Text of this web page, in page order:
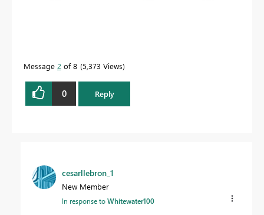
Message 2 of 8 5,373 Views
0 Reply
cesarllebron_1
New Member
In response toWhitewater100